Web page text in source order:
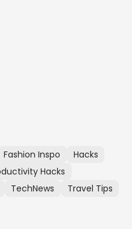
Fashion Inspo
Hacks
Hacks
TechNews Travel Tips